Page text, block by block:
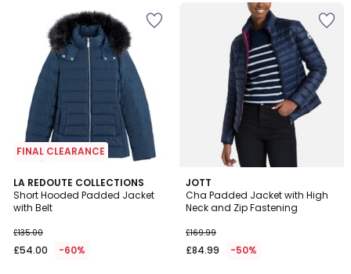
FINAL CLEARANCE
LA REDOUTE COLLECTIONS
Short Hooded Padded Jacket
with Belt
£135.00
£54.00 -60%
4.6
/ 5
JOTT
Cha Padded Jacket with High
Neck and Zip Fastening
£169.99
£84.99 -50%
3.8
/ 5